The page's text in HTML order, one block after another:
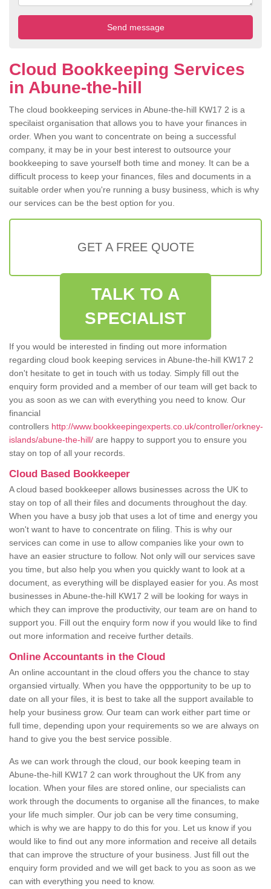
Cloud Bookkeeping Services
in Abune-the-hill
The cloud bookkeeping services in Abune-the-hill KW17 2 is a
specilaist organisation that allows you to have your finances in
order. When you want to concentrate on being a successful
company, it may be in your best interest to outsource your
bookkeeping to save yourself both time and money. It can be a
difficult process to keep your finances, files and documents in a
suitable order when you're running a busy business, which is why
our services can be the best option for you.
GET A FREE QUOTE
TALK TO A
SPECIALIST
If you would be interested in finding out more information
regarding cloud book keeping services in Abune-the-hill KW17 2
don't hesitate to get in touch with us today. Simply fill out the
enquiry form provided and a member of our team will get back to
you as soon as we can with everything you need to know. Our
financial
controllers http://www.bookkeepingexperts.co.uk/controller/orkney-
islands/abune-the-hill/ are happy to support you to ensure you
stay on top of all your records.
Cloud Based Bookkeeper
A cloud based bookkeeper allows businesses across the UK to
stay on top of all their files and documents throughout the day.
When you have a busy job that uses a lot of time and energy you
won't want to have to concentrate on filing. This is why our
services can come in use to allow companies like your own to
have an easier structure to follow. Not only will our services save
you time, but also help you when you quickly want to look at a
document, as everything will be displayed easier for you. As most
businesses in Abune-the-hill KW17 2 will be looking for ways in
which they can improve the productivity, our team are on hand to
support you. Fill out the enquiry form now if you would like to find
out more information and receive further details.
Online Accountants in the Cloud
An online accountant in the cloud offers you the chance to stay
organsied virtually. When you have the oppportunity to be up to
date on all your files, it is best to take all the support available to
help your business grow. Our team can work either part time or
full time, depending upon your requirements so we are always on
hand to give you the best service possible.
As we can work through the cloud, our book keeping team in
Abune-the-hill KW17 2 can work throughout the UK from any
location. When your files are stored online, our specialists can
work through the documents to organise all the finances, to make
your life much simpler. Our job can be very time consuming,
which is why we are happy to do this for you. Let us know if you
would like to find out any more information and receive all details
that can improve the structure of your business. Just fill out the
enquiry form provided and we will get back to you as soon as we
can with everything you need to know.